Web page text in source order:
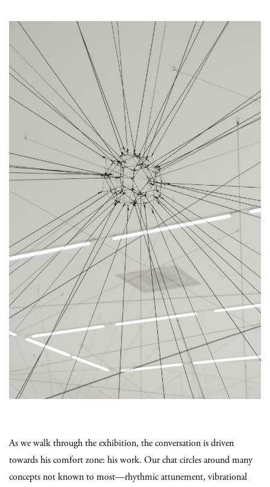
As we walk through the exhibition, the conversation is driven
towards his comfort zone: his work. Our chat circles around many
concepts not known to most—rhythmic attunement, vibrational